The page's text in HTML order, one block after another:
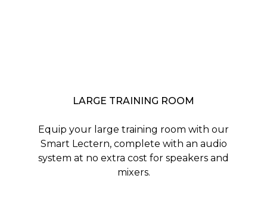
LARGE TRAINING ROOM
Equip your large training room with our
Smart Lectern, complete with an audio
system at no extra cost for speakers and
mixers.